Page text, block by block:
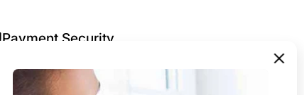
Payment Security
encrypted and processed securely — we never
store your payment details.